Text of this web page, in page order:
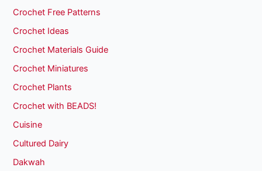
Crochet Free Patterns
Crochet Ideas
Crochet Materials Guide
Crochet Miniatures
Crochet Plants
Crochet with BEADS!
Cuisine
Cultured Dairy
Dakwah